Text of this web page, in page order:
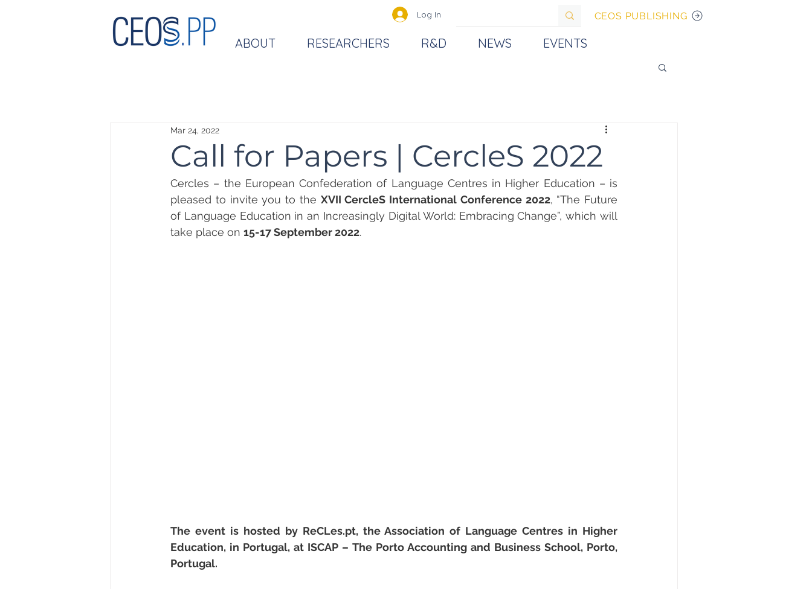
Log In CEOS PUBLISHING
ABOUT RESEARCHERS R&D NEWS EVENTS
Call for Papers | CercleS 2022
Mar 24, 2022
Cercles – the European Confederation of Language Centres in Higher Education – is
pleased to invite you to the XVII CercleS International Conference 2022, “The Future
of Language Education in an Increasingly Digital World: Embracing Change”, which will
take place on 15-17 September 2022.
The event is hosted by ReCLes.pt, the Association of Language Centres in Higher
Education, in Portugal, at ISCAP – The Porto Accounting and Business School, Porto,
Portugal.